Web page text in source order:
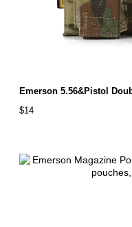
$14